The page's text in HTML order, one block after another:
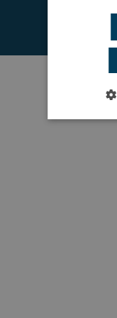
© 2026 South